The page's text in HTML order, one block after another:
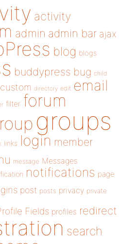
activity
admin admin bar ajax
blog blogs
buddypress bug child
custom directory edit email
filter forum
groups
links login member
message Messages
notifications page
post posts privacy private
Fields profiles redirect
search